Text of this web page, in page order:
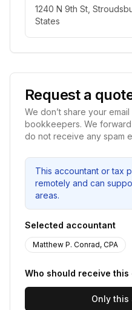
1240 N 9th St,
States
Request a
We don’t share your
bookkeepers. We
do not receive any spam
This accountant or tax
remotely and can
areas.
Selected accountant
Matthew P. Conrad, CPA
Who should receive this
Only this